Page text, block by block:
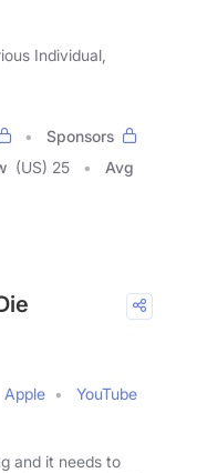
Individual,
Sponsors
(US) 25
Avg
Apple
YouTube
and it needs to